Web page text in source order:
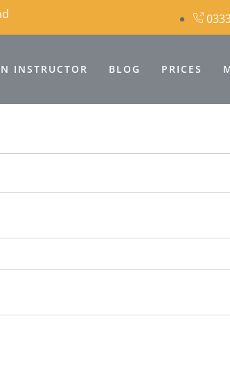
INSTRUCTOR BLOG PRICES